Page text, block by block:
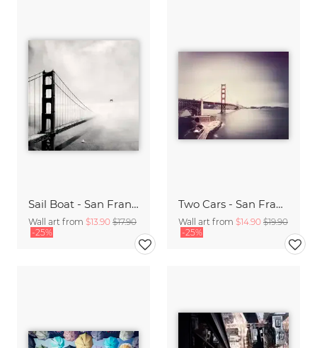
Sail Boat - San Francisco Golden Gate Bridge
Wall art from $13.90 $17.90
-25%
Two Cars - San Francisco,* USA
Wall art from $14.90 $19.90
-25%